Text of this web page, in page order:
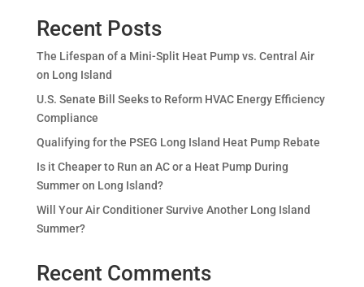
Recent Posts
The Lifespan of a Mini-Split Heat Pump vs. Central Air
on Long Island
U.S. Senate Bill Seeks to Reform HVAC Energy Efficiency
Compliance
Qualifying for the PSEG Long Island Heat Pump Rebate
Is it Cheaper to Run an AC or a Heat Pump During
Summer on Long Island?
Will Your Air Conditioner Survive Another Long Island
Summer?
Recent Comments